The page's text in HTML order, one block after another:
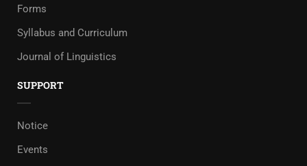
Forms
Syllabus and Curriculum
Journal of Linguistics
SUPPORT
Notice
Events